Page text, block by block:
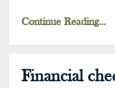
Continue Reading...
Financial